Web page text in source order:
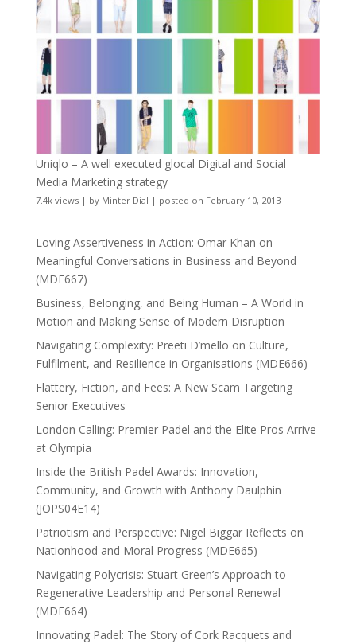
Uniqlo – A well executed glocal Digital and Social
Media Marketing strategy
7.4k views| by Minter Dial | posted on February 10, 2013
Loving Assertiveness in Action: Omar Khan on
Meaningful Conversations in Business and Beyond
(MDE667)
Business, Belonging, and Being Human – A World in
Motion and Making Sense of Modern Disruption
Navigating Complexity: Preeti D’mello on Culture,
Fulfilment, and Resilience in Organisations (MDE666)
Flattery, Fiction, and Fees: A New Scam Targeting
Senior Executives
London Calling: Premier Padel and the Elite Pros Arrive
at Olympia
Inside the British Padel Awards: Innovation,
Community, and Growth with Anthony Daulphin
(JOPS04E14)
Patriotism and Perspective: Nigel Biggar Reflects on
Nationhood and Moral Progress (MDE665)
Navigating Polycrisis: Stuart Green’s Approach to
Regenerative Leadership and Personal Renewal
(MDE664)
Innovating Padel: The Story of Cork Racquets and